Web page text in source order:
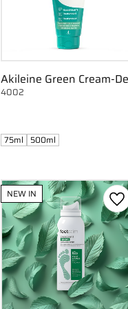
Akileine Green Cream-
4002
75ml 500ml
NEW IN